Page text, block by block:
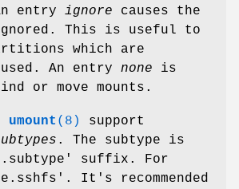
entry ignore causes the
This is useful to
which are
An entry none is
or move mounts.
umount (8)
support
. The subtype is
suffix. For
It's recommended